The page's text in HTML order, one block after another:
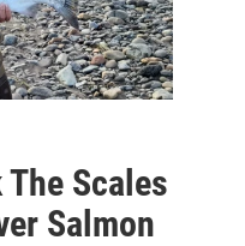
Scales
Salmon